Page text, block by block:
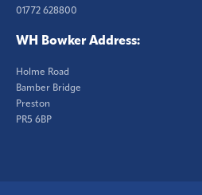
01772 628800
WH Bowker Address:
Holme Road
Bamber Bridge
Preston
PR5 6BP